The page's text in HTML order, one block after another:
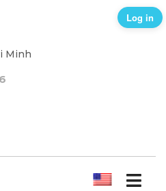
Minh
ENGLISH
Log in